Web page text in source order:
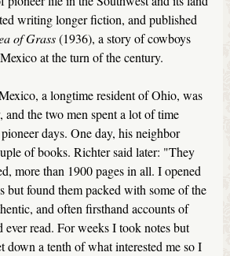
writing longer fiction, and published
of Grass(1936), a story of cowboys
at the turn of the century.
a longtime resident of Ohio, was
and the two men spent a lot of time
days. One day, his neighbor
of books. Richter said later: "They
more than 1900 pages in all. I opened
but found them packed with some of the
and often firsthand accounts of
ever read. For weeks I took notes but
down a tenth of what interested me so I